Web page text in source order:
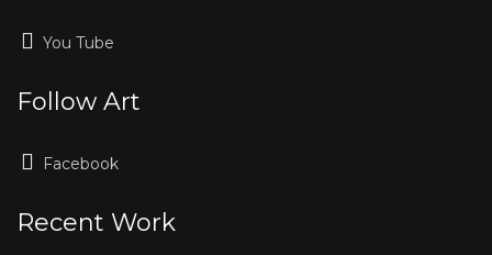
You Tube
Follow Art
Facebook
Recent Work